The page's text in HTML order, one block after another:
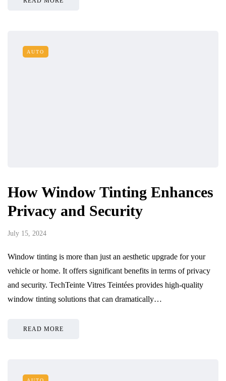
AUTO
How Window Tinting Enhances
Privacy and Security
July 15, 2024
Window tinting is more than just an aesthetic upgrade for your
vehicle or home. It offers significant benefits in terms of privacy
and security. TechTeinte Vitres Teintées provides high-quality
window tinting solutions that can dramatically…
READ MORE